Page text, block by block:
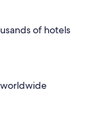
of hotels
worldwide